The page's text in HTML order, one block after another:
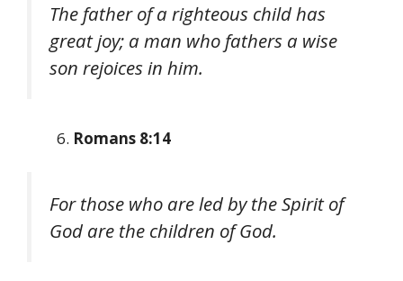
The father of a righteous child has
great joy; a man who fathers a wise
son rejoices in him.
Romans 8:14
For those who are led by the Spirit of
God are the children of God.